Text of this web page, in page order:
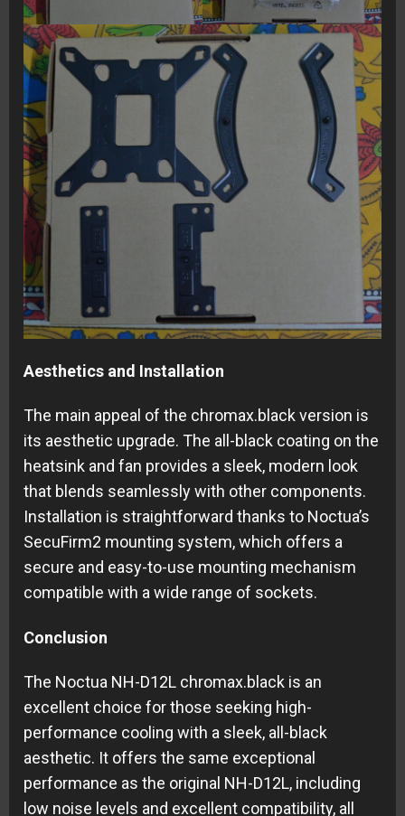
Aesthetics and Installation
The main appeal of the chromax.black version is
its aesthetic upgrade. The all-black coating on the
heatsink and fan provides a sleek, modern look
that blends seamlessly with other components.
Installation is straightforward thanks to Noctua’s
SecuFirm2 mounting system, which offers a
secure and easy-to-use mounting mechanism
compatible with a wide range of sockets.
Conclusion
The Noctua NH-D12L chromax.black is an
excellent choice for those seeking high-
performance cooling with a sleek, all-black
aesthetic. It offers the same exceptional
performance as the original NH-D12L, including
low noise levels and excellent compatibility, all